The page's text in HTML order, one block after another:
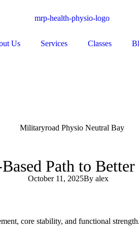
Us Services Classes
Path to
October 11, 2025Byalex
core stability, and functional